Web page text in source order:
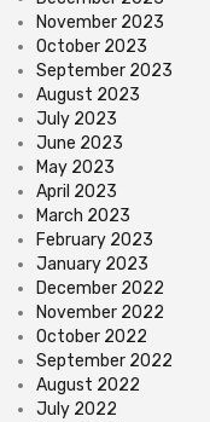
November 2023
October 2023
September 2023
August 2023
July 2023
June 2023
May 2023
April 2023
March 2023
February 2023
January 2023
December 2022
November 2022
October 2022
September 2022
August 2022
July 2022